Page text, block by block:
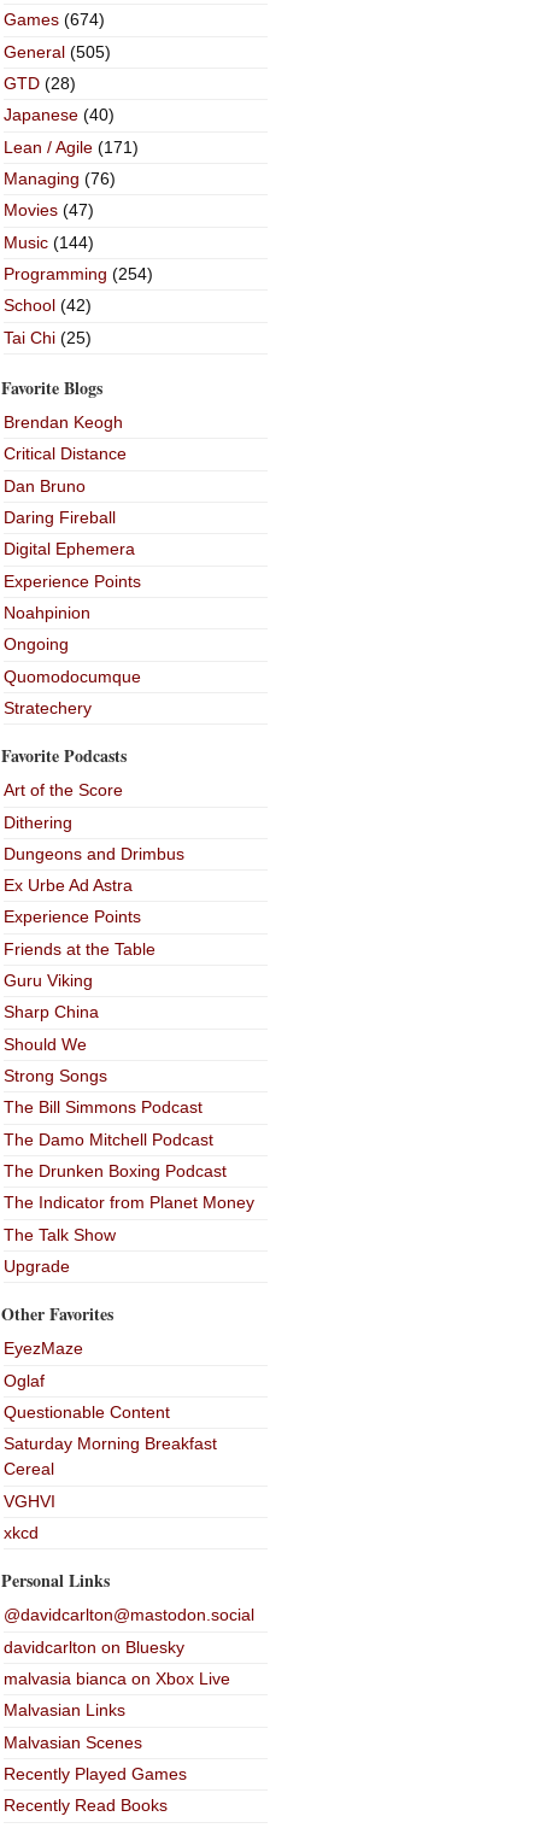
Games(674)
General(505)
GTD(28)
Japanese(40)
Lean / Agile(171)
Managing (76)
Movies(47)
Music(144)
Programming (254)
School(42)
Tai Chi(25)
Favorite Blogs
Brendan Keogh
Critical Distance
Dan Bruno
Daring Fireball
Digital Ephemera
Experience Points
Noahpinion
Ongoing
Quomodocumque
Stratechery
Favorite Podcasts
Art of the Score
Dithering
Dungeons and Drimbus
Ex Urbe Ad Astra
Experience Points
Friends at the Table
Guru Viking
Sharp China
Should We
Strong Songs
The Bill Simmons Podcast
The Damo Mitchell Podcast
The Drunken Boxing Podcast
The Indicator from Planet Money
The Talk Show
Upgrade
Other Favorites
EyezMaze
Oglaf
Questionable Content
Saturday Morning Breakfast
Cereal
VGHVI
xkcd
Personal Links
@davidcarlton@mastodon.social
davidcarlton on Bluesky
malvasia bianca on Xbox Live
Malvasian Links
Malvasian Scenes
Recently Played Games
Recently Read Books